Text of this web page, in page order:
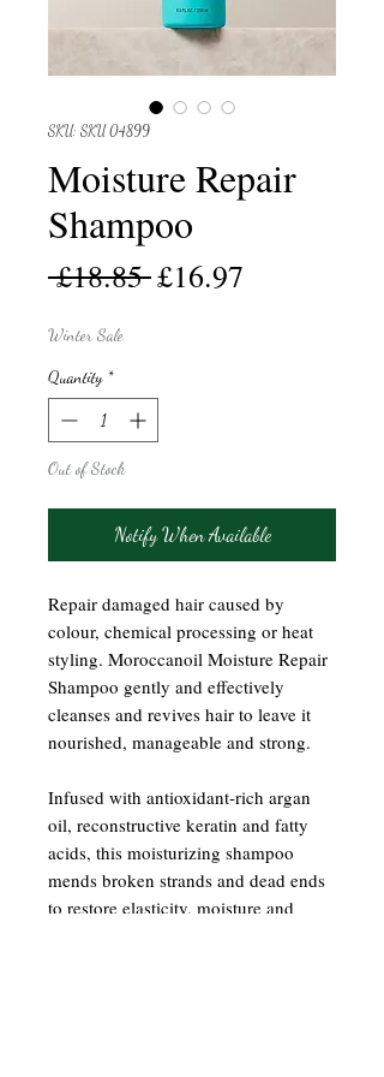
SKU: SKU 04899
Moisture Repair
Shampoo
£18.85 Regular
£16.97
Winter Sale
Quantity *
Out of Stock
Notify When Available
Repair damaged hair caused by
colour, chemical processing or heat
styling. Moroccanoil Moisture Repair
Shampoo gently and effectively
cleanses and revives hair to leave it
nourished, manageable and strong.
Infused with antioxidant-rich argan
oil, reconstructive keratin and fatty
acids, this moisturizing shampoo
mends broken strands and dead ends
to restore elasticity, moisture and